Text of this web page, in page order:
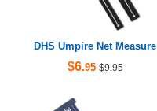
DHS Umpire Net Measure
$6.95 $9.95